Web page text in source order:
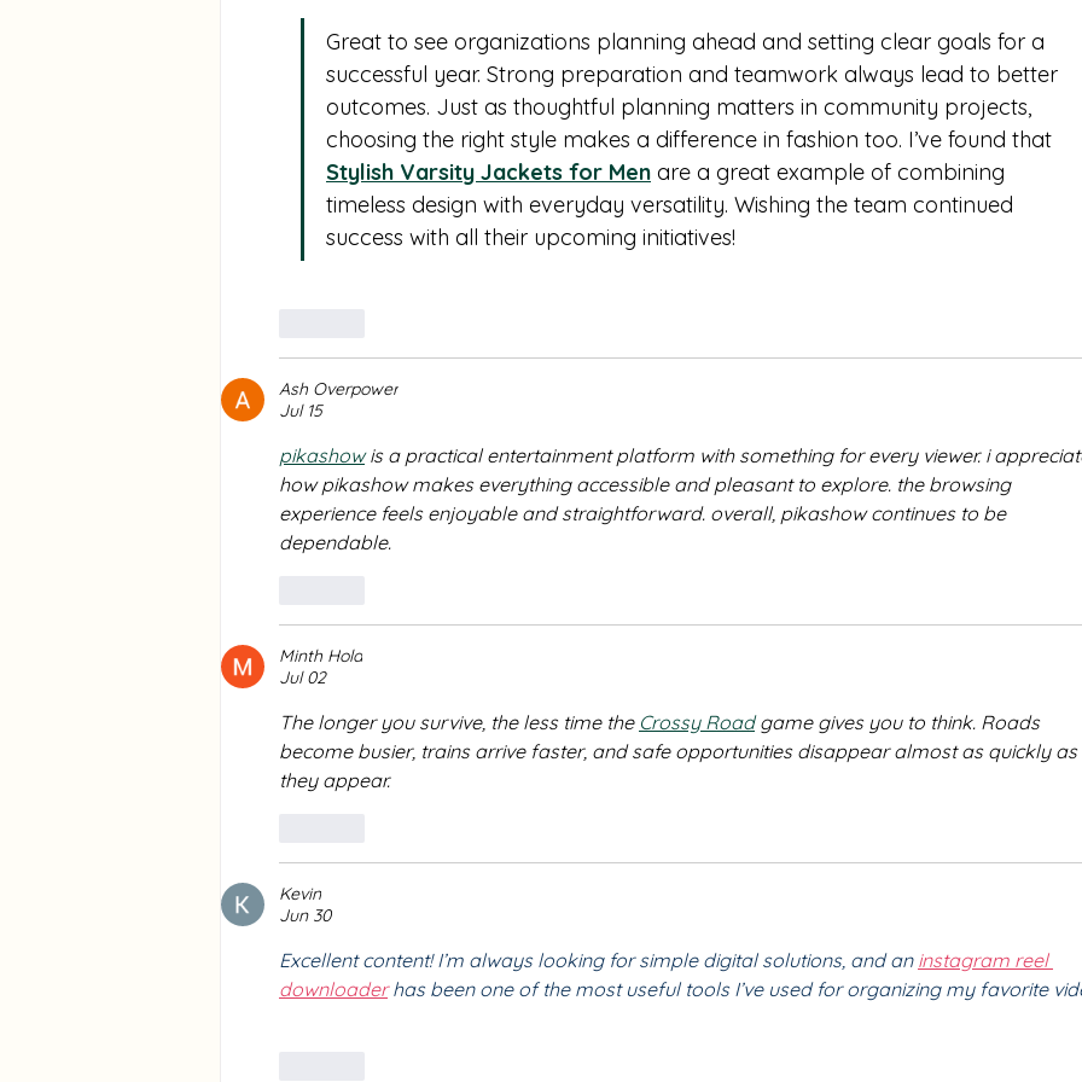
Marshfield, Massachusetts
Great to see organizations planning ahead and setting clear goals for a
successful year. Strong preparation and teamwork always lead to better
outcomes. Just as thoughtful planning matters in community projects,
choosing the right style makes a difference in fashion too. I’ve found that
Stylish Varsity Jackets for Men are a great example of combining
timeless design with everyday versatility. Wishing the team continued
success with all their upcoming initiatives!
Ash Overpower
Jul 15
pikashow is a practical entertainment platform with something for every viewer. i
how pikashow makes everything accessible and pleasant to explore. the browsing
experience feels enjoyable and straightforward. overall, pikashow continues to be
dependable.
Minth Hola
Jul 02
The longer you survive, the less time the Crossy Road game gives you to think. Roads
become busier, trains arrive faster, and safe opportunities disappear almost as quickly as
they appear.
Kevin
Jun 30
Excellent content! I’m always looking for simple digital solutions, and an instagram reel
downloader has been one of the most useful tools I’ve used for organizing my favorite